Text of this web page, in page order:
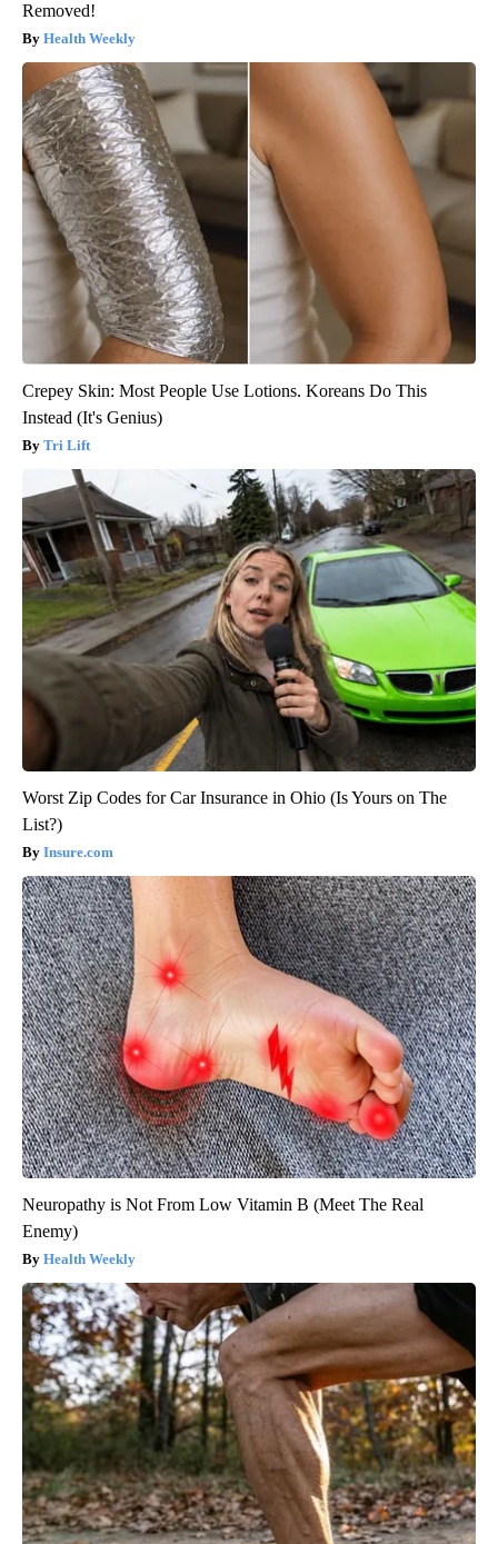
Removed!
Health Weekly
Crepey Skin: Most People Use Lotions. Koreans Do This
Instead (It's Genius)
Tri Lift
Worst Zip Codes for Car Insurance in Ohio (Is Yours on The
List?)
Insure.com
Neuropathy is Not From Low Vitamin B (Meet The Real
Enemy)
Health Weekly